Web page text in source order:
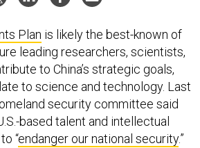
Plan is likely the best-known of
leading researchers, scientists,
to China’s strategic goals,
to science and technology. Last
security committee said
based talent and intellectual
“endanger our national security.”